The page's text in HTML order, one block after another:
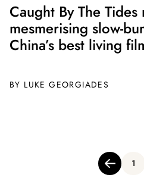
Caught By The
mesmerising slow-
China’s best living
BY LUKE GEORGIADES
1